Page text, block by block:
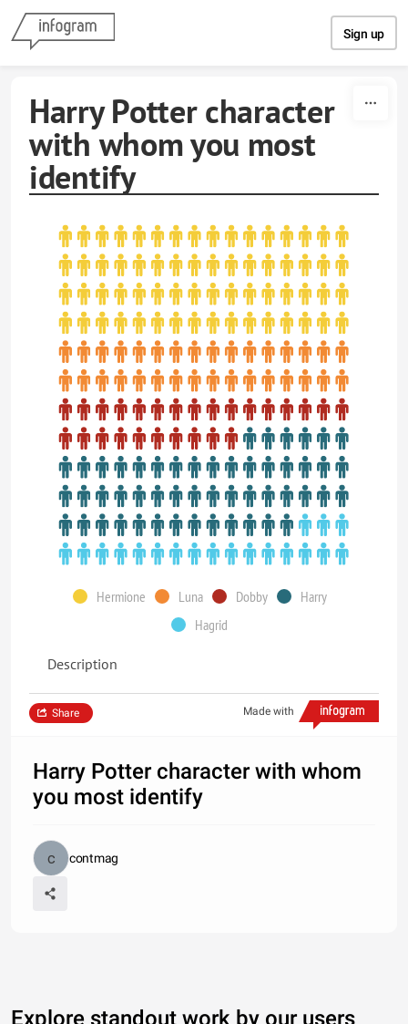
Sign up
Harry Potter character
with whom you most
identify
Hermione Luna Dobby
Harry
Hagrid
Description
Made with
Share
Harry Potter character with whom
you most identify
contmag
Explore standout work by our users